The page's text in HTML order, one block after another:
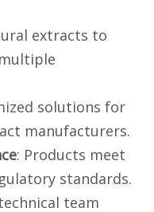
extracts to
solutions for
manufacturers.
: Products meet
standards.
team